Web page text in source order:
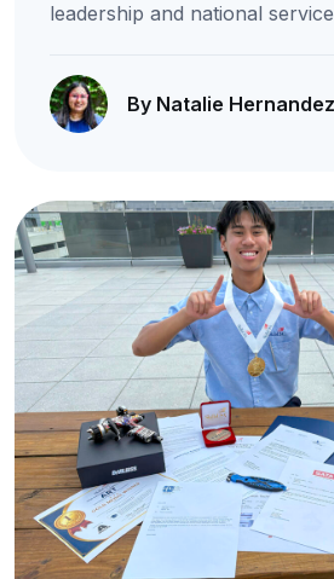
leadership and national
By Natalie Hernandez